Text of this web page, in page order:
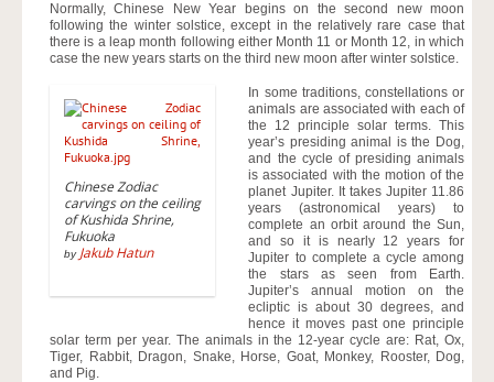
Normally, Chinese New Year begins on the second new moon
following the winter solstice, except in the relatively rare case that
there is a leap month following either Month 11 or Month 12, in which
case the new years starts on the third new moon after winter solstice.
Chinese Zodiac
carvings on the ceiling
of Kushida Shrine,
Fukuoka
by Jakub Hatun
In some traditions, constellations or
animals are associated with each of
the 12 principle solar terms. This
year’s presiding animal is the Dog,
and the cycle of presiding animals
is associated with the motion of the
planet Jupiter. It takes Jupiter 11.86
years (astronomical years) to
complete an orbit around the Sun,
and so it is nearly 12 years for
Jupiter to complete a cycle among
the stars as seen from Earth.
Jupiter’s annual motion on the
ecliptic is about 30 degrees, and
hence it moves past one principle
solar term per year. The animals in the 12-year cycle are: Rat, Ox,
Tiger, Rabbit, Dragon, Snake, Horse, Goat, Monkey, Rooster, Dog,
and Pig.